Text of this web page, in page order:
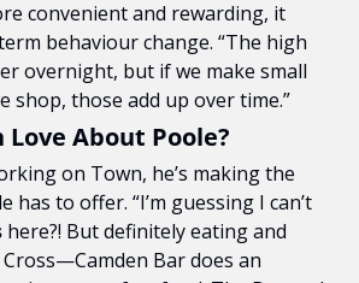
convenient and rewarding, it
behaviour change. “The high
overnight, but if we make small
shop, those add up over time.”
Love About Poole?
on Town, he’s making the
has to offer. “I’m guessing I can’t
here?! But definitely eating and
Bar does an